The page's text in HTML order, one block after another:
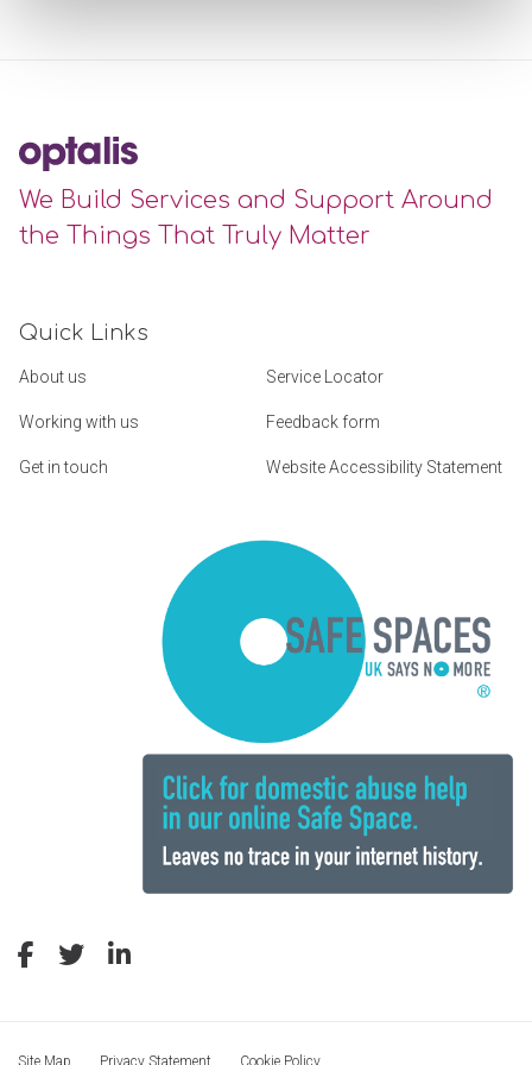
We Build Services and Support Around
the Things That Truly Matter
Quick Links
About us Service Locator
Working with us Feedback form
Get in touch Website Accessibility Statement